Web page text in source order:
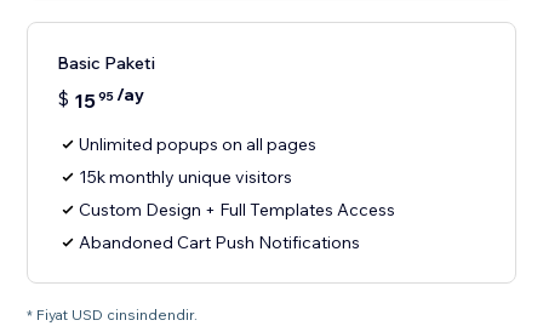
Basic Paketi
$ 1595/ay
Unlimited popups on all pages
15k monthly unique visitors
Custom Design + Full Templates Access
Abandoned Cart Push Notifications
* Fiyat USD cinsindendir.